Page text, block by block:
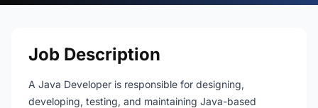
Job Description
A Java Developer is responsible for designing,
developing, testing, and maintaining Java-based